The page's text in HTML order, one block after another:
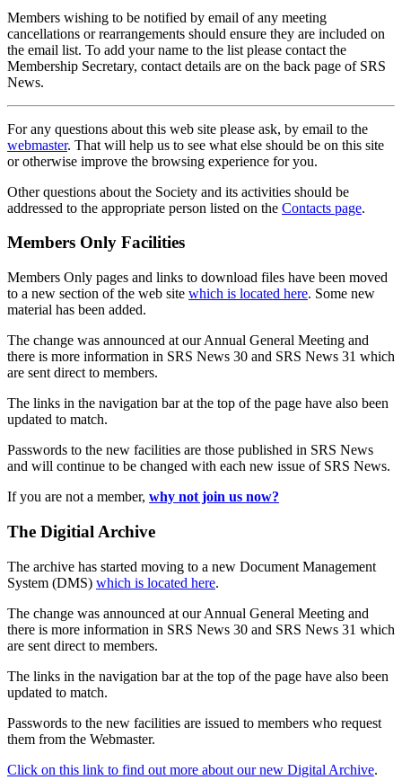
Members wishing to be notified by email of any meeting
cancellations or rearrangements should ensure they are included on
the email list. To add your name to the list please contact the
Membership Secretary, contact details are on the back page of SRS
News.
For any questions about this web site please ask, by email to the
webmaster. That will help us to see what else should be on this site
or otherwise improve the browsing experience for you.
Other questions about the Society and its activities should be
addressed to the appropriate person listed on the Contacts page.
Members Only Facilities
Members Only pages and links to download files have been moved
to a new section of the web site which is located here. Some new
material has been added.
The change was announced at our Annual General Meeting and
there is more information in SRS News 30 and SRS News 31 which
are sent direct to members.
The links in the navigation bar at the top of the page have also been
updated to match.
Passwords to the new facilities are those published in SRS News
and will continue to be changed with each new issue of SRS News.
If you are not a member, why not join us now?
The Digitial Archive
The archive has started moving to a new Document Management
System (DMS) which is located here.
The change was announced at our Annual General Meeting and
there is more information in SRS News 30 and SRS News 31 which
are sent direct to members.
The links in the navigation bar at the top of the page have also been
updated to match.
Passwords to the new facilities are issued to members who request
them from the Webmaster.
Click on this link to find out more about our new Digital Archive.